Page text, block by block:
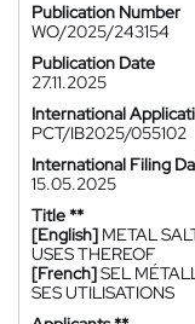
Publication Number
WO/2025/243154
Publication Date
27.11.2025
International
PCT/IB2025/055102
International Filing
15.05.2025
Title **
[English] METAL
USES THEREOF
[French]SEL
SES UTILISATIONS